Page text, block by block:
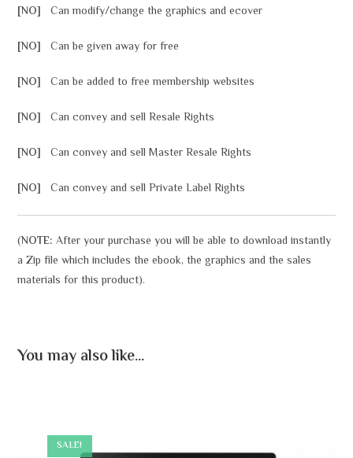
[NO]Can modify/change the graphics and ecover
[NO]Can be given away for free
[NO]Can be added to free membership websites
[NO]Can convey and sell Resale Rights
[NO]Can convey and sell Master Resale Rights
[NO]Can convey and sell Private Label Rights
(NOTE: After your purchase you will be able to download instantly
a Zip file which includes the ebook, the graphics and the sales
materials for this product).
You may also like…
SALE!